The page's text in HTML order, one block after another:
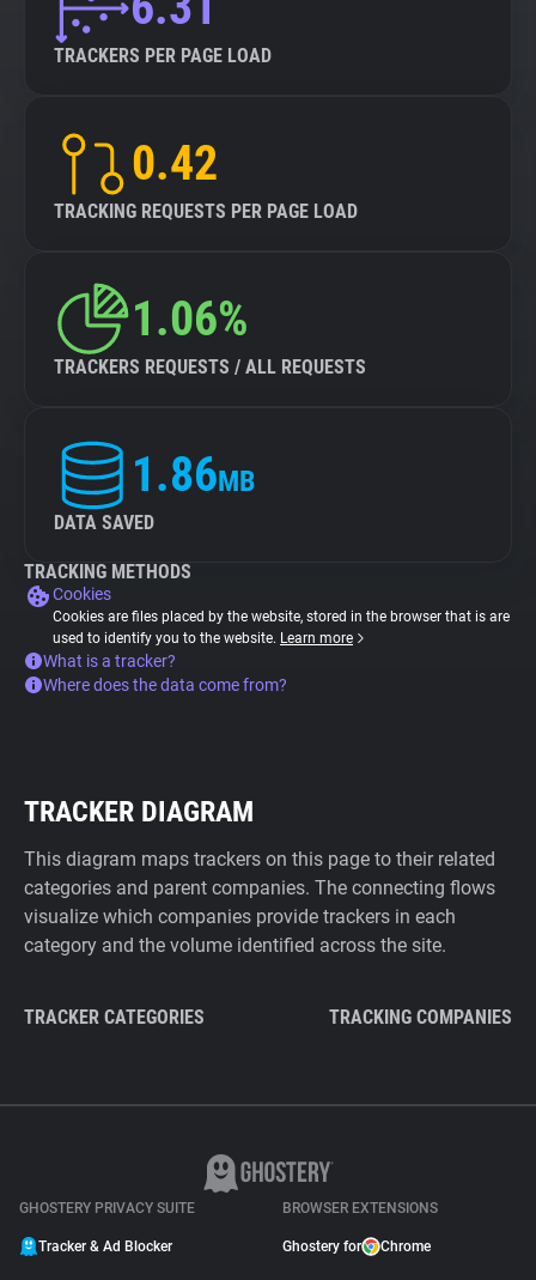
TRACKERS PER PAGE LOAD
0.42
TRACKING REQUESTS PER PAGE LOAD
1.06%
TRACKERS REQUESTS / ALL REQUESTS
1.86MB
DATA SAVED
TRACKING METHODS
Cookies
Cookies are files placed by the website, stored in the browser that is are
used to identify you to the website. Learn more
What is a tracker?
Where does the data come from?
TRACKER DIAGRAM
This diagram maps trackers on this page to their related
categories and parent companies. The connecting flows
visualize which companies provide trackers in each
category and the volume identified across the site.
TRACKER CATEGORIES TRACKING COMPANIES
GHOSTERY PRIVACY SUITE
Tracker & Ad Blocker
BROWSER EXTENSIONS
Ghostery for Chrome